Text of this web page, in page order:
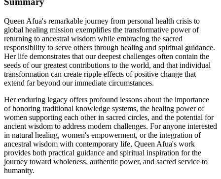
Queen Afua's remarkable journey from personal health crisis to
global healing mission exemplifies the transformative power of
returning to ancestral wisdom while embracing the sacred
responsibility to serve others through healing and spiritual guidance.
Her life demonstrates that our deepest challenges often contain the
seeds of our greatest contributions to the world, and that individual
transformation can create ripple effects of positive change that
extend far beyond our immediate circumstances.
Her enduring legacy offers profound lessons about the importance
of honoring traditional knowledge systems, the healing power of
women supporting each other in sacred circles, and the potential for
ancient wisdom to address modern challenges. For anyone interested
in natural healing, women's empowerment, or the integration of
ancestral wisdom with contemporary life, Queen Afua's work
provides both practical guidance and spiritual inspiration for the
journey toward wholeness, authentic power, and sacred service to
humanity.